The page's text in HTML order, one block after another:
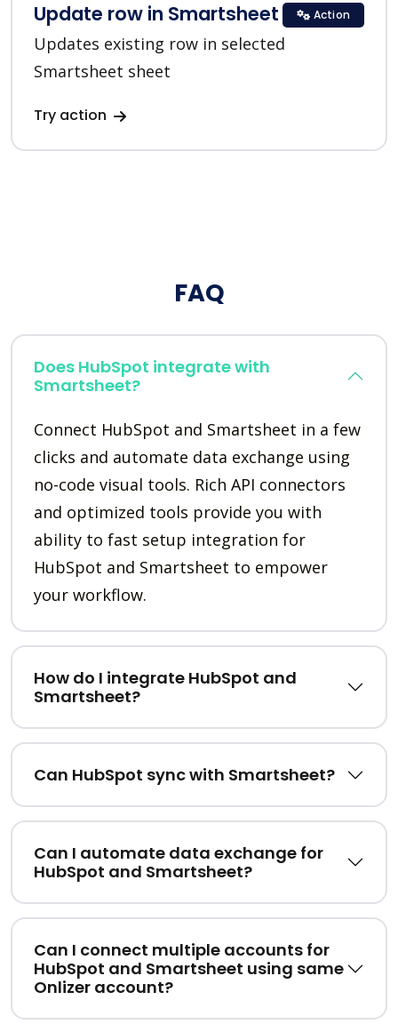
Update row in Smartsheet
Updates existing row in selected
Smartsheet sheet
Try action
Action
FAQ
Does HubSpot integrate with
Smartsheet?
Connect HubSpot and Smartsheet in a few
clicks and automate data exchange using
no-code visual tools. Rich API connectors
and optimized tools provide you with
ability to fast setup integration for
HubSpot and Smartsheet to empower
your workflow.
How do I integrate HubSpot and
Smartsheet?
Can HubSpot sync with Smartsheet?
Can I automate data exchange for
HubSpot and Smartsheet?
Can I connect multiple accounts for
HubSpot and Smartsheet using same
Onlizer account?